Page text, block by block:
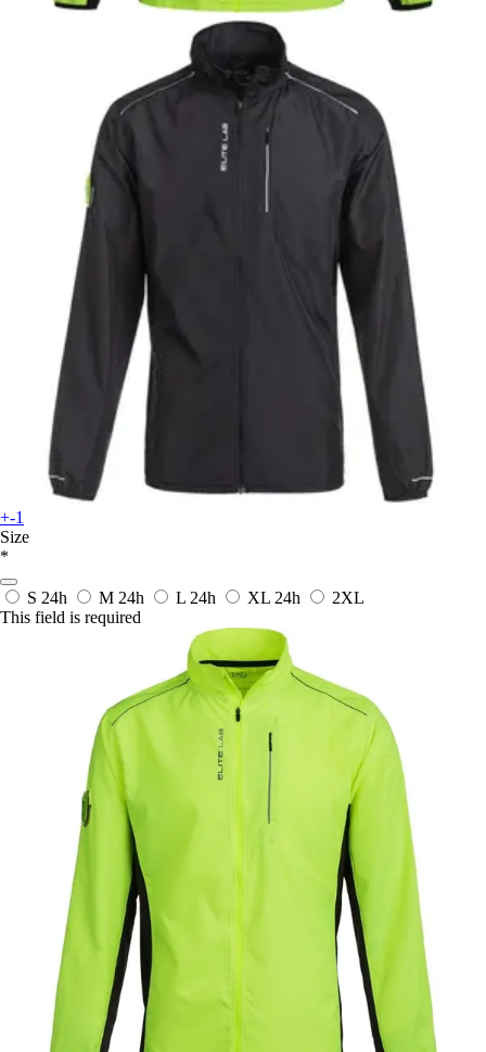
+-1
Size
*
S 24h M 24h L 24h XL 24h
2XL
This field is required